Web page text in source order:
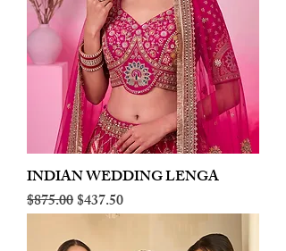
INDIAN WEDDING LENGA
Regular Price
$875.00Sale Price
$437.50